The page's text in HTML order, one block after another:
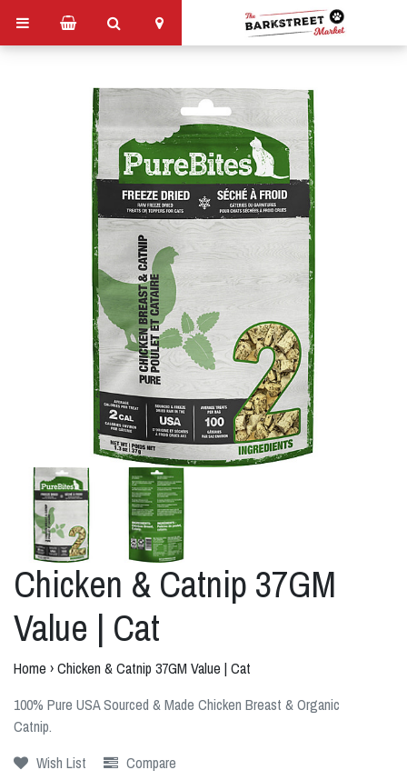
Chicken & Catnip 37GM
Value | Cat
Home ›Chicken & Catnip 37GM Value | Cat
100% Pure USA Sourced & Made Chicken Breast & Organic
Catnip.
Wish List
Compare